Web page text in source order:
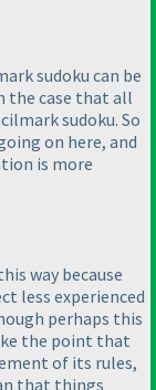
sudoku can be
the case that all
sudoku. So
on here, and
is more
way because
less experienced
perhaps this
the point that
of its rules,
that things